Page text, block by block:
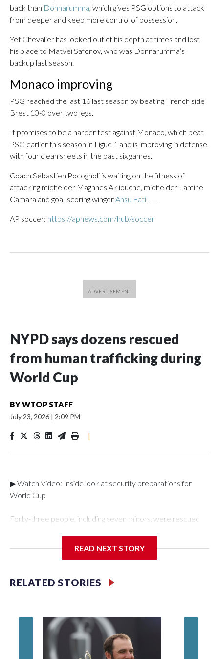
back than Donnarumma, which gives PSG options to attack
from deeper and keep more control of possession.
Yet Chevalier has looked out of his depth at times and lost
his place to Matvei Safonov, who was Donnarumma’s
backup last season.
Monaco improving
PSG reached the last 16 last season by beating French side
Brest 10-0 over two legs.
It promises to be a harder test against Monaco, which beat
PSG earlier this season in Ligue 1 and is improving in defense,
with four clean sheets in the past six games.
Coach Sébastien Pocognoli is waiting on the fitness of
attacking midfielder Maghnes Akliouche, midfielder Lamine
Camara and goal-scoring wingerAnsu Fati. ___
AP soccer: https://apnews.com/hub/soccer
NYPD says dozens rescued
from human trafficking during
World Cup
BYWTOP STAFF
July 23, 2026 | 2:09 PM
|
▶ Watch Video: Inside look at security preparations for
World Cup
Forty-three people, including seven minors, were rescued
Department's Special Victims Unit.The rescue operations
specialized NYPD detectives who arrested 89
individuals."The surprise was really the outpouring of support
of the Special Victims Unit.Those rescued, largely the victims
of sex trafficking, are now being supported with an array of
social services for the victims, including food, housing and
READ NEXT STORY
RELATED STORIES